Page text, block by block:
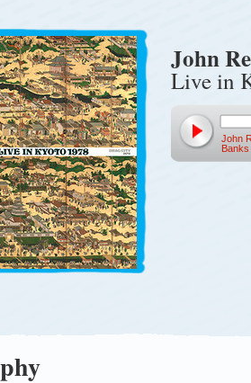
John
Live in
John